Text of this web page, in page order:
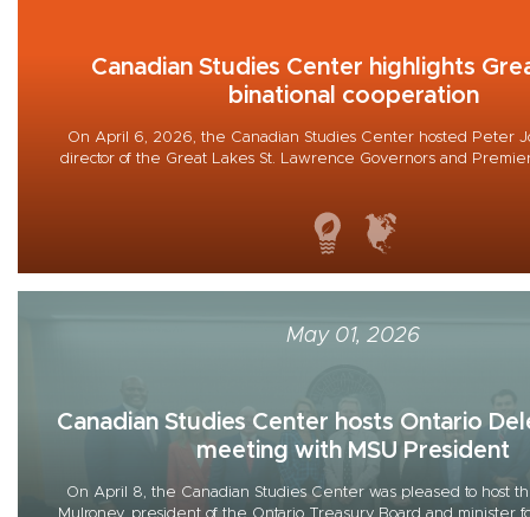
Canadian Studies Center highlights
binational cooperation
On April 6, 2026, the Canadian Studies Center hosted Peter
director of the Great Lakes St. Lawrence Governors and
May 01, 2026
Canadian Studies Center hosts Ontario
meeting with MSU President
On April 8, the Canadian Studies Center was pleased to host